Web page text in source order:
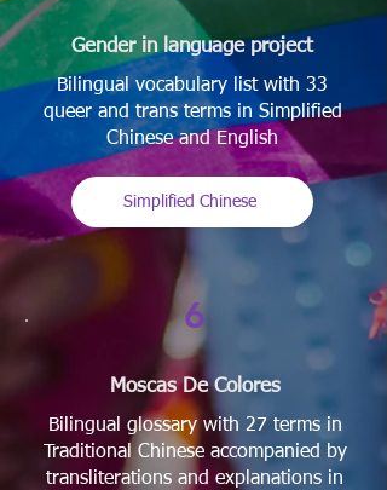
Gender in language project
Bilingual vocabulary list with 33
queer and trans terms in Simplified
Chinese and English
Simplified Chinese
6
Moscas De Colores
Bilingual glossary with 27 terms in
Traditional Chinese accompanied by
transliterations and explanations in